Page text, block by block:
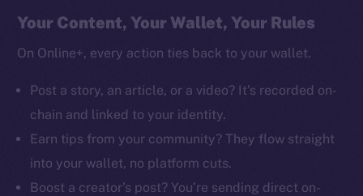
Your Content, Your Wallet, Your Rules
On Online+, every action ties back to your wallet.
Post a story, an article, or a video? It’s recorded on-
chain and linked to your identity.
Earn tips from your community? They flow straight
into your wallet, no platform cuts.
Boost a creator’s post? You’re sending direct on-